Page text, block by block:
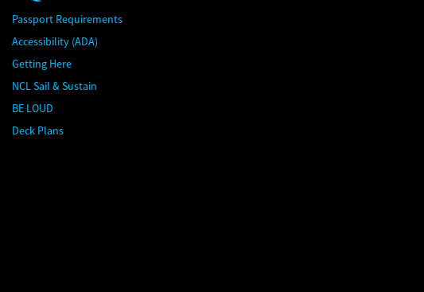
Passport Requirements
Accessibility (ADA)
Getting Here
NCL Sail & Sustain
BE LOUD
Deck Plans